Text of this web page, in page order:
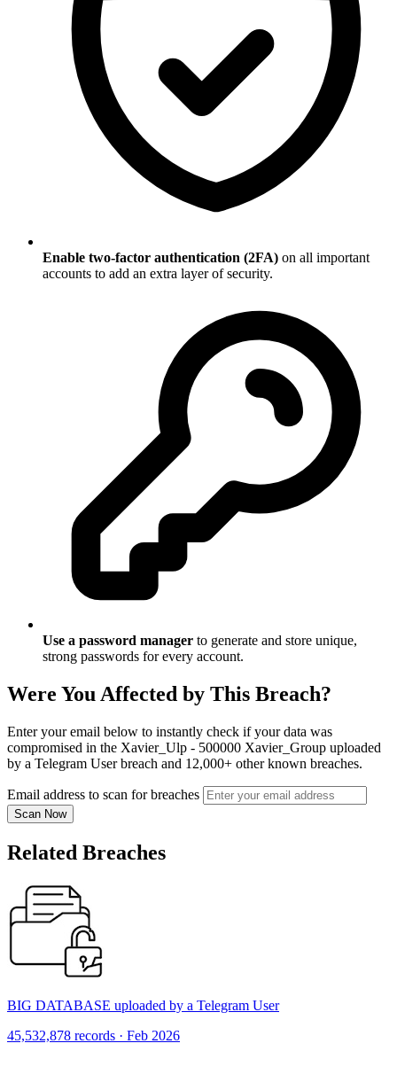
Enable two-factor authentication (2FA) on all important
accounts to add an extra layer of security.
Use a password manager to generate and store unique,
strong passwords for every account.
Were You Affected by This Breach?
Enter your email below to instantly check if your data was
compromised in the Xavier_Ulp - 500000 Xavier_Group uploaded
by a Telegram User breach and 12,000+ other known breaches.
Email address to scan for breaches
Scan Now
Related Breaches
BIG DATABASE uploaded by a Telegram User
45,532,878 records · Feb 2026